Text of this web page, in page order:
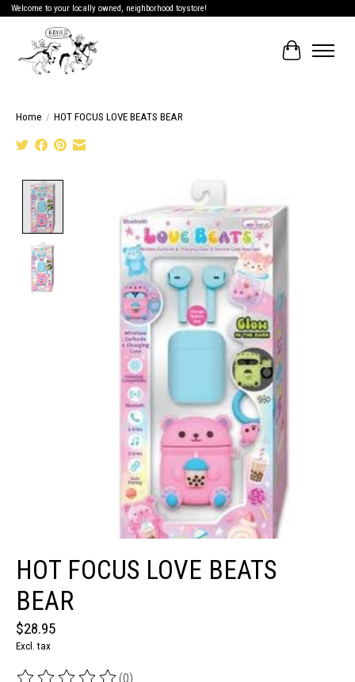
Welcome to your locally owned, neighborhood toystore!
Cart
Home / HOT FOCUS LOVE BEATS BEAR
Product image slideshow Items
HOT FOCUS LOVE BEATS
BEAR
$28.95
Excl. tax
(0)